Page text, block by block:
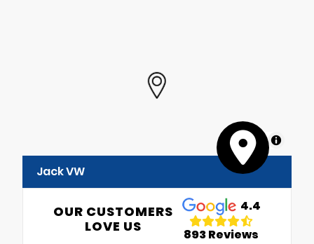
MapLibre
Jack VW
OUR CUSTOMERS
LOVE US
4.4
893 Reviews